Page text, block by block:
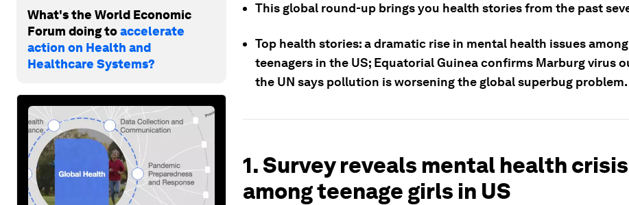
What's the World Economic
Forum doing toaccelerate
action on Health and
Healthcare Systems?
This global round-up brings you health stories from the past
Top health stories: a dramatic rise in mental health issues among
teenagers in the US; Equatorial Guinea confirms Marburg virus
the UN says pollution is worsening the global superbug problem.
1. Survey reveals mental health crisis
among teenage girls in US